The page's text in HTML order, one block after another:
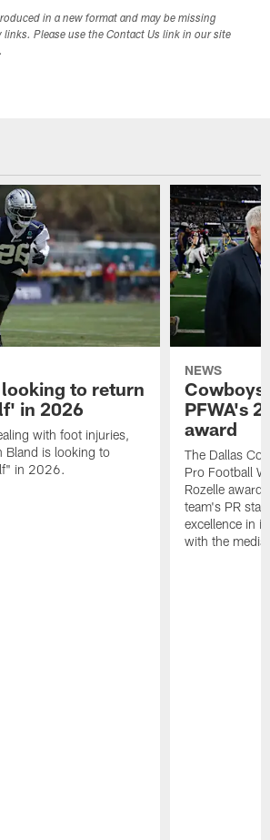
in a new format and may be missing
Please use the Contact Us link in our site
to return
in 2026
with foot injuries,
Bland is looking to
in 2026.
NEWS
Cowboys
PFWA's
award
The Dallas
Pro Football
Rozelle
team's PR
excellence in
with the media.